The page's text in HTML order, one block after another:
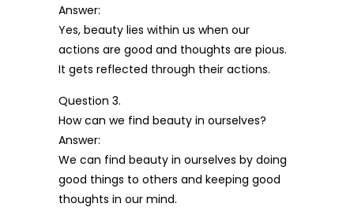
Answer:
Yes, beauty lies within us when our
actions are good and thoughts are pious.
It gets reflected through their actions.
Question 3.
How can we find beauty in ourselves?
Answer:
We can find beauty in ourselves by doing
good things to others and keeping good
thoughts in our mind.